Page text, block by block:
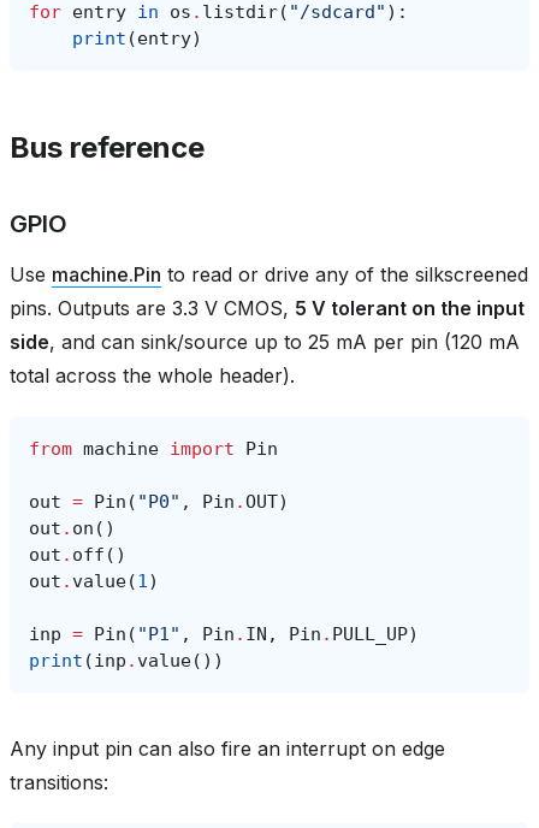
for entry in os . listdir( "/sdcard" ):
print (entry)
Bus reference
GPIO
Use machine.Pin to read or drive any of the silkscreened
pins. Outputs are 3.3 V CMOS, 5 V tolerant on the input
side, and can sink/source up to 25 mA per pin (120 mA
total across the whole header).
from machine import Pin
out = Pin ( "P0" , Pin .OUT)
out . on ()
out . off ()
out . value(1)
inp = Pin ( "P1" , Pin . IN , Pin . PULL_UP)
print (inp . value())
Any input pin can also fire an interrupt on edge
transitions: